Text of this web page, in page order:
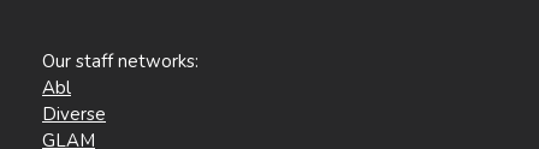
Our staff networks:
Abl
Diverse
GLAM